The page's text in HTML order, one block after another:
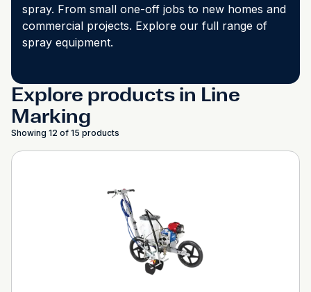
spray. From small one-off jobs to new homes and
commercial projects. Explore our full range of
spray equipment.
Explore products in Line
Marking
Showing 12 of 15 products